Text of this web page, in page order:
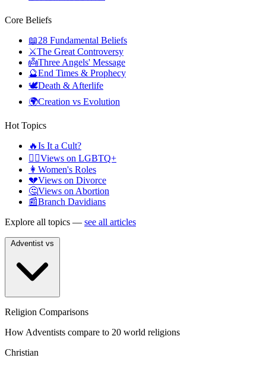
Core Beliefs
📖28 Fundamental Beliefs
⚔️The Great Controversy
👼Three Angels' Message
🔮End Times & Prophecy
🕊️Death & Afterlife
🌍Creation vs Evolution
Hot Topics
🔥Is It a Cult?
🏳️‍🌈Views on LGBTQ+
👩 Women's Roles
💔Views on Divorce
🤔Views on Abortion
📰Branch Davidians
Explore all topics — see all articles
Religion Comparisons
How Adventists compare to 20 world religions
Christian